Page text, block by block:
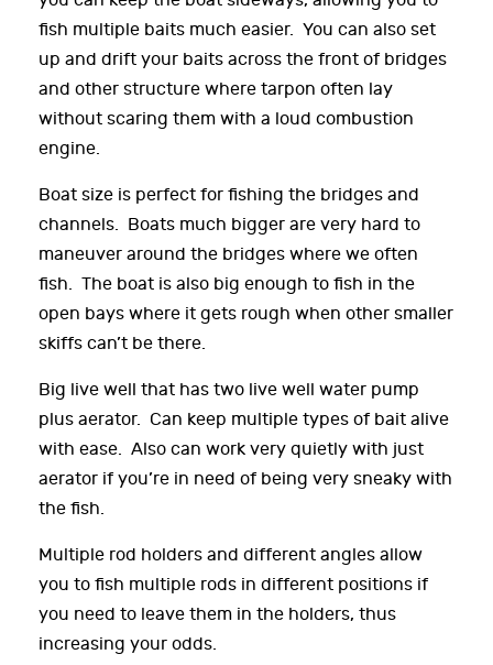
fish multiple baits much easier. You can also set
up and drift your baits across the front of bridges
and other structure where tarpon often lay
without scaring them with a loud combustion
engine.
Boat size is perfect for fishing the bridges and
channels. Boats much bigger are very hard to
maneuver around the bridges where we often
fish. The boat is also big enough to fish in the
open bays where it gets rough when other smaller
skiffs can’t be there.
Big live well that has two live well water pump
plus aerator. Can keep multiple types of bait alive
with ease. Also can work very quietly with just
aerator if you’re in need of being very sneaky with
the fish.
Multiple rod holders and different angles allow
you to fish multiple rods in different positions if
you need to leave them in the holders, thus
increasing your odds.